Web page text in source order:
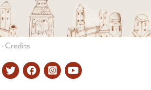
Credits
TwitterFacebookInstagramYouTube